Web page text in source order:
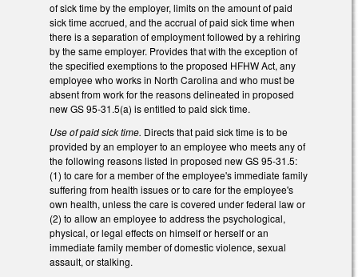
of sick time by the employer, limits on the amount of paid
sick time accrued, and the accrual of paid sick time when
there is a separation of employment followed by a rehiring
by the same employer. Provides that with the exception of
the specified exemptions to the proposed HFHW Act, any
employee who works in North Carolina and who must be
absent from work for the reasons delineated in proposed
new GS 95-31.5(a) is entitled to paid sick time.
Use of paid sick time. Directs that paid sick time is to be
provided by an employer to an employee who meets any of
the following reasons listed in proposed new GS 95-31.5:
(1) to care for a member of the employee's immediate family
suffering from health issues or to care for the employee's
own health, unless the care is covered under federal law or
(2) to allow an employee to address the psychological,
physical, or legal effects on himself or herself or an
immediate family member of domestic violence, sexual
assault, or stalking.